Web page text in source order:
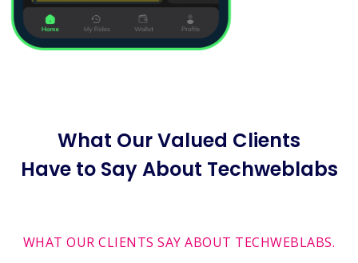
What Our Valued Clients
Have to Say About Techweblabs
WHAT OUR CLIENTS SAY ABOUT TECHWEBLABS.